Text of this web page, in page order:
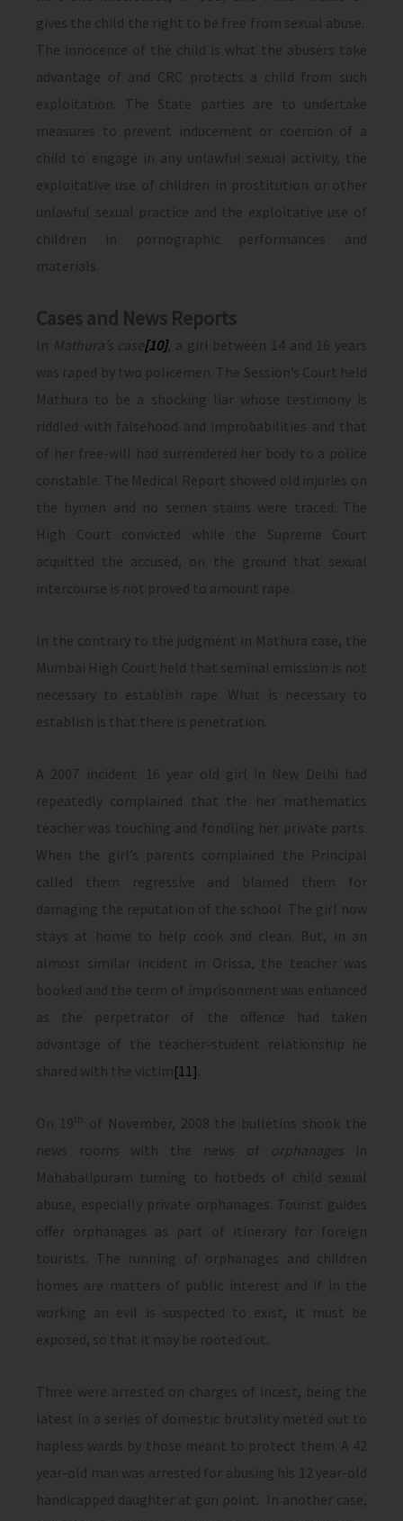
gives the child the right to be free from sexual abuse.
The innocence of the child is what the abusers take
advantage of and CRC protects a child from such
exploitation. The State parties are to undertake
measures to prevent inducement or coercion of a
child to engage in any unlawful sexual activity, the
exploitative use of children in prostitution or other
unlawful sexual practice and the exploitative use of
children in pornographic performances and
materials.
Cases and News Reports
In Mathura’s case[10], a girl between 14 and 16 years
was raped by two policemen. The Session’s Court held
Mathura to be a shocking liar whose testimony is
riddled with falsehood and improbabilities and that
of her free-will had surrendered her body to a police
constable. The Medical Report showed old injuries on
the hymen and no semen stains were traced. The
High Court convicted while the Supreme Court
acquitted the accused, on the ground that sexual
intercourse is not proved to amount rape.
In the contrary to the judgment in Mathura case, the
Mumbai High Court held that seminal emission is not
necessary to establish rape. What is necessary to
establish is that there is penetration.
A 2007 incident. 16 year old girl in New Delhi had
repeatedly complained that the her mathematics
teacher was touching and fondling her private parts.
When the girl’s parents complained the Principal
called them regressive and blamed them for
damaging the reputation of the school. The girl now
stays at home to help cook and clean. But, in an
almost similar incident in Orissa, the teacher was
booked and the term of imprisonment was enhanced
as the perpetrator of the offence had taken
advantage of the teacher-student relationship he
shared with the victim[11]
On 19th
of November, 2008 the bulletins shook the
news rooms with the news of orphanages in
Mahabalipuram turning to hotbeds of child sexual
abuse, especially private orphanages. Tourist guides
offer orphanages as part of itinerary for foreign
tourists. The running of orphanages and children
homes are matters of public interest and if in the
working an evil is suspected to exist, it must be
exposed, so that it may be rooted out.
Three were arrested on charges of incest, being the
latest in a series of domestic brutality meted out to
hapless wards by those meant to protect them. A 42
year-old man was arrested for abusing his 12 year-old
handicapped daughter at gun point. In another case,